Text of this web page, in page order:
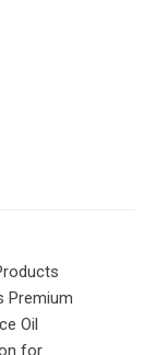
Premium
Oil
for